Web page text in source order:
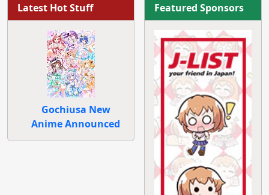
Latest Hot Stuff
Gochiusa New
Anime Announced
Featured Sponsors